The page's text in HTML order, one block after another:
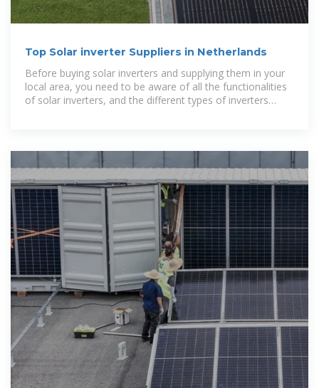
Top Solar inverter Suppliers in Netherlands
Before buying solar inverters and supplying them in your
local area, you need to be aware of all the functionalities
of solar inverters, and the different types of inverters